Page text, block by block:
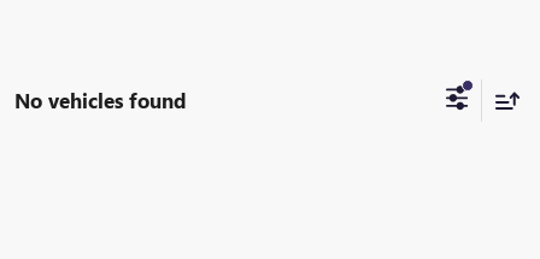
No vehicles found